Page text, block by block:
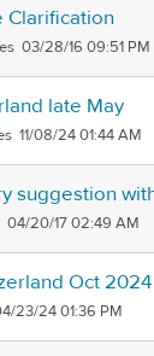
Clarification
03/28/16 09:51 PM
late May
11/08/24 01:44 AM
suggestion
04/20/17 02:49 AM
Oct 2024
23/24 01:36 PM